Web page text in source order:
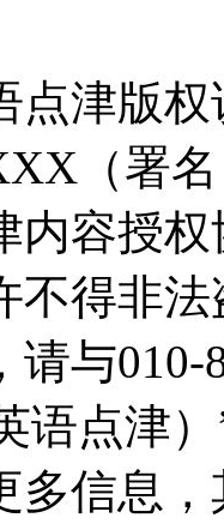
点津版
（署
内容授
不得非
请与010-
语点津
多信息